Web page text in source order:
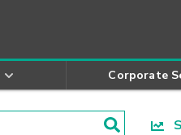
Corporate